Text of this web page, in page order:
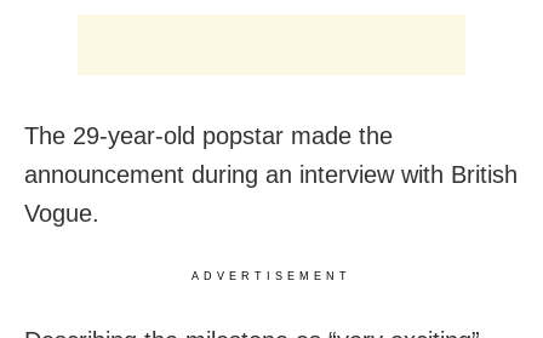
The 29-year-old popstar made the
announcement during an interview with British
Vogue.
ADVERTISEMENT